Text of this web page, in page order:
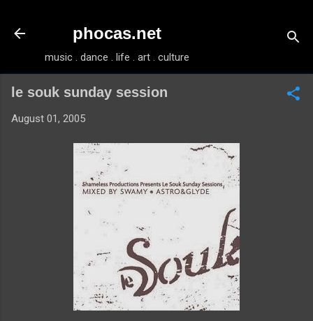
phocas.net
music . dance . life . art . culture
le souk sunday session
August 01, 2005